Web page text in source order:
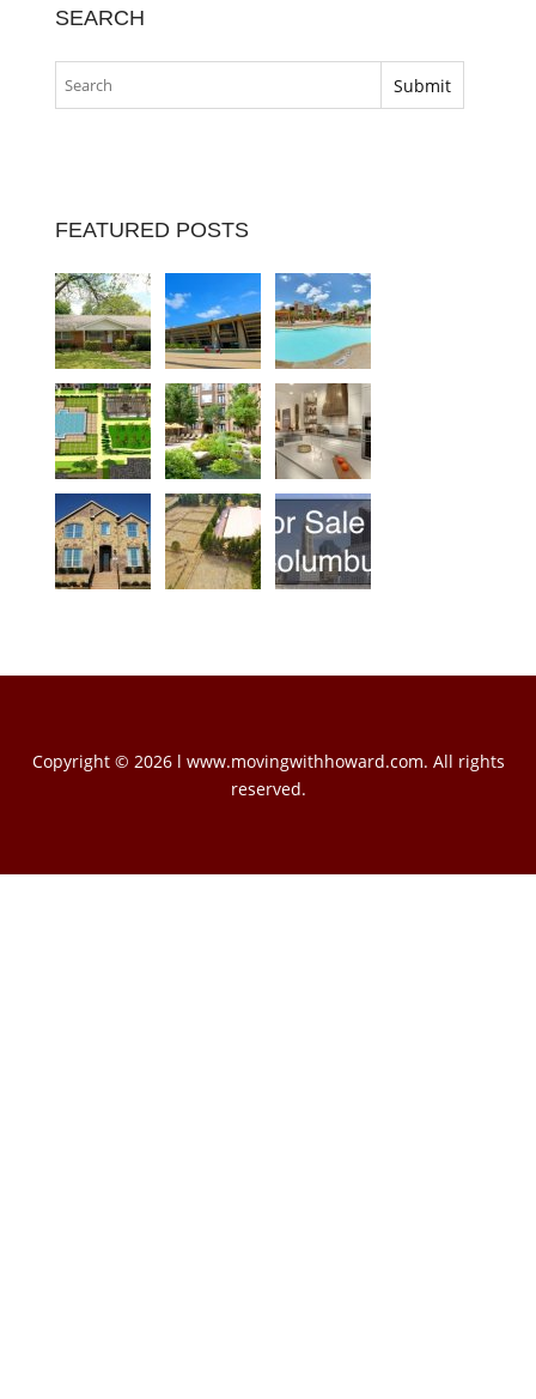
SEARCH
FEATURED POSTS
Copyright © 2026 l www.movingwithhoward.com. All rights
reserved.